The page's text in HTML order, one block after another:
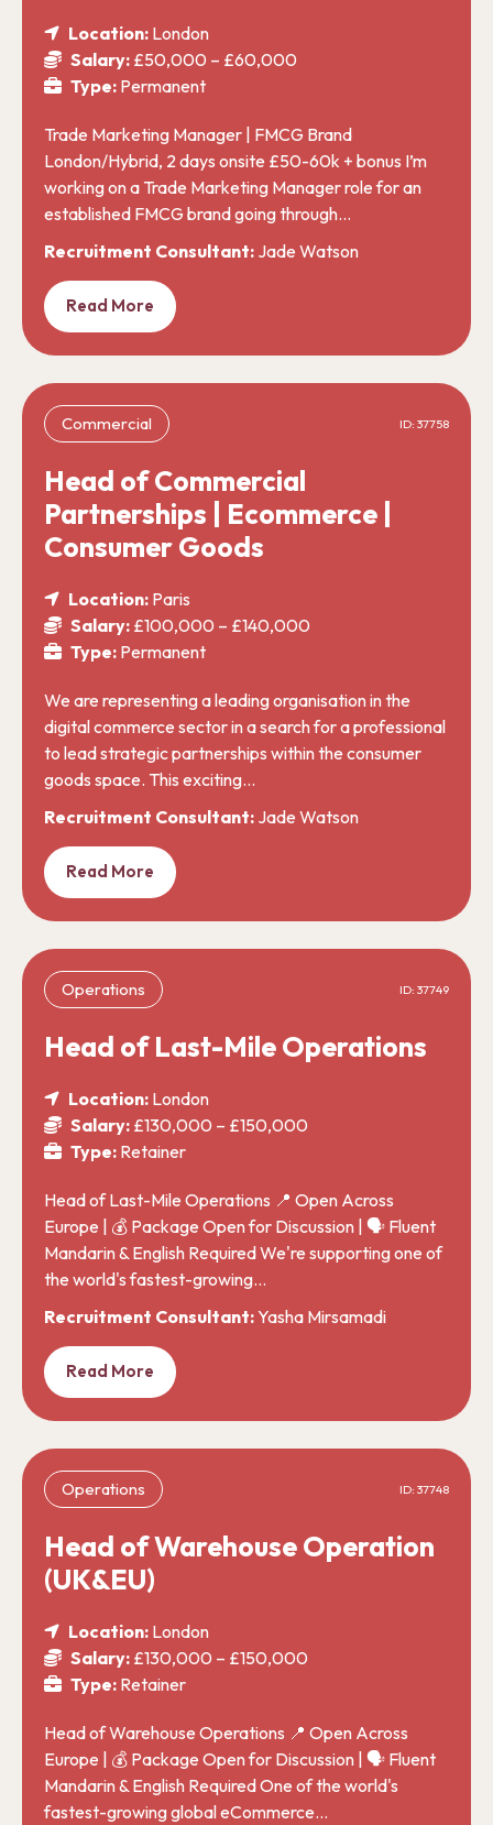
Location: London
Salary: £50,000 – £60,000
Type: Permanent
Trade Marketing Manager | FMCG Brand
London/Hybrid, 2 days onsite £50-60k + bonus I’m
working on a Trade Marketing Manager role for an
established FMCG brand going through…
Recruitment Consultant: Jade Watson
Read More
Commercial ID: 37758
Head of Commercial
Partnerships | Ecommerce |
Consumer Goods
Location: Paris
Salary: £100,000 – £140,000
Type: Permanent
We are representing a leading organisation in the
digital commerce sector in a search for a professional
to lead strategic partnerships within the consumer
goods space. This exciting…
Recruitment Consultant: Jade Watson
Read More
Operations ID: 37749
Head of Last-Mile Operations
Location: London
Salary: £130,000 – £150,000
Type: Retainer
Head of Last-Mile Operations 📍 Open Across
Europe | 💰 Package Open for Discussion | 🗣️ Fluent
Mandarin & English Required We're supporting one of
the world's fastest-growing…
Recruitment Consultant:Yasha Mirsamadi
Read More
Operations ID: 37748
Head of Warehouse Operation
(UK&EU)
Location: London
Salary: £130,000 – £150,000
Type: Retainer
Head of Warehouse Operations 📍 Open Across
Europe | 💰 Package Open for Discussion | 🗣️ Fluent
Mandarin & English Required One of the world's
fastest-growing global eCommerce…